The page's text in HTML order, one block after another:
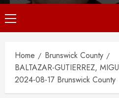
Primary
Menu
Home
Brunswick County
BALTAZAR-GUTIERREZ,
2024-08-17 Brunswick County